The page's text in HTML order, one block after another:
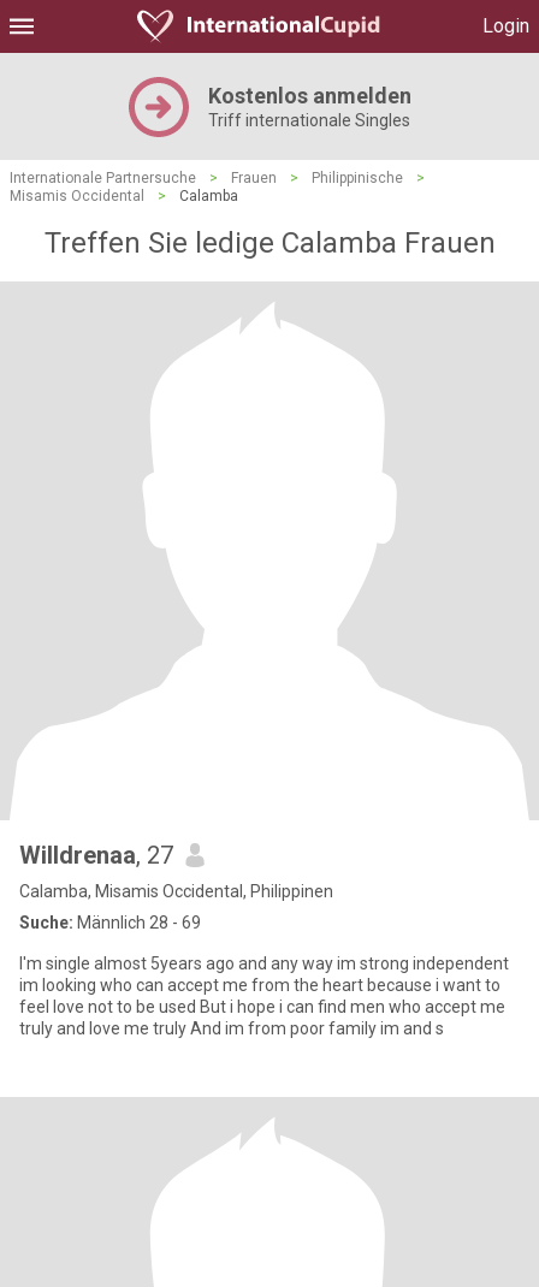
Login
Kostenlos anmelden
Triff internationale Singles
Internationale Partnersuche > Frauen > Philippinische
>
Misamis Occidental
> Calamba
Treffen Sie ledige Calamba Frauen
Willdrenaa, 27
Calamba, Misamis Occidental, Philippinen
Suche: Männlich 28 - 69
I'm single almost 5years ago and any way im strong independent
im looking who can accept me from the heart because i want to
feel love not to be used But i hope i can find men who accept me
truly and love me truly And im from poor family im and s